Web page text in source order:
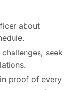
about
seek
proof of every